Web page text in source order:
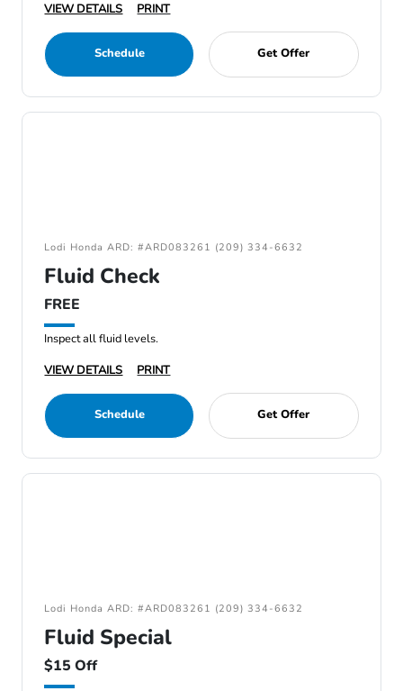
VIEW DETAILS
PRINT
Schedule Get Offer
Lodi Honda ARD: #ARD083261 (209) 334-6632
Fluid Check
FREE
Inspect all fluid levels.
VIEW DETAILS
PRINT
Schedule Get Offer
Lodi Honda ARD: #ARD083261 (209) 334-6632
Fluid Special
$15 Off